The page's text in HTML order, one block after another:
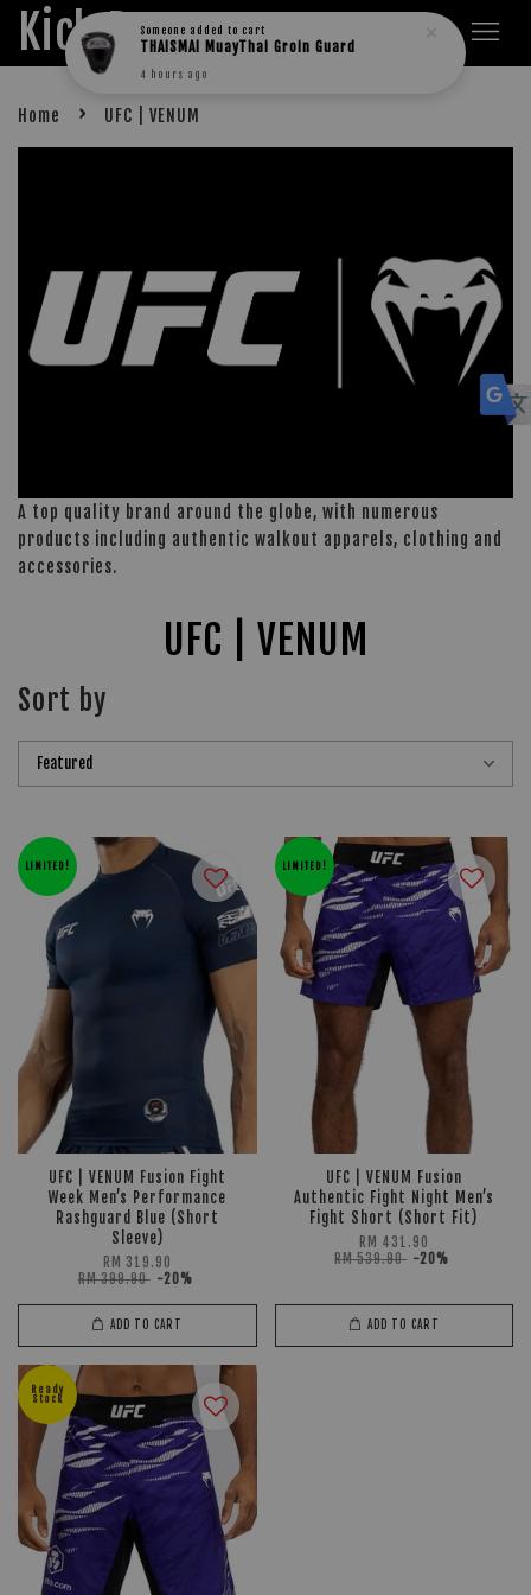
Kick Boxers
Home › UFC | VENUM
A top quality brand around the globe, with numerous
products including authentic walkout apparels, clothing and
accessories.
UFC | VENUM
Sort by
LIMITED!
UFC | VENUM Fusion Fight
Week Men’s Performance
Rashguard Blue (Short
Sleeve)
RM 319.90
RM 399.90 -20%
ADD TO CART
LIMITED!
UFC | VENUM Fusion
Authentic Fight Night Men’s
Fight Short (Short Fit)
RM 431.90
RM 539.90 -20%
ADD TO CART
Ready
Stock
Someone added to cart
THAISMAI MuayThai Groin Guard
4 hours ago